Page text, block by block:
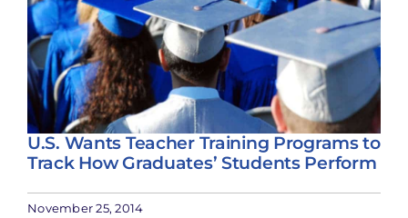
U.S. Wants Teacher Training Programs to
Track How Graduates’ Students Perform
November 25, 2014